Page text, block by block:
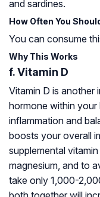
and sardines.
How Often You
You can consume
Why This Works
f. Vitamin D
Vitamin D is another
hormone within
inflammation and
boosts your overall
supplemental
magnesium, and to
take only 1,000-